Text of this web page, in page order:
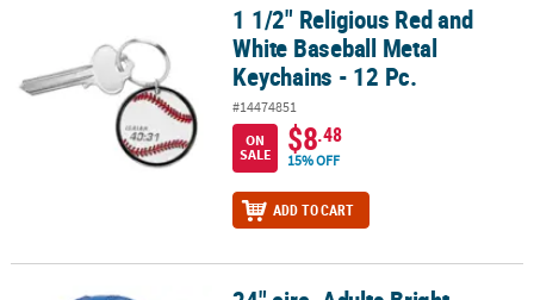
1 1/2" Religious Red and White Baseball Metal Keychains - 12 Pc.
1 1/2" Religious Red and
White Baseball Metal
Keychains - 12 Pc.
#14474851
ON
SALE
$8.48
15% OFF
ADD TO CART